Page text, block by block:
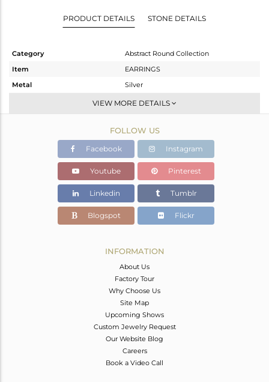
PRODUCT DETAILS STONE DETAILS
Category
Abstract Round Collection
Item
EARRINGS
Metal
Silver
Drop Earring
Gold
3.194 gms
1.694 gms
Color Stone Weight
7.5 cts
10
VIEW MORE DETAILS
FOLLOW US
Facebook Instagram
Youtube Pinterest
Linkedin Tumblr
Blogspot Flickr
INFORMATION
About Us
Factory Tour
Why Choose Us
Site Map
Upcoming Shows
Custom Jewelry Request
Our Website Blog
Careers
Book a Video Call